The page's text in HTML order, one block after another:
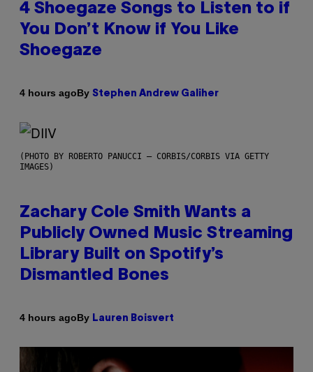
4 Shoegaze Songs to Listen to if
You Don’t Know if You Like
Shoegaze
4 hours agoBy Stephen Andrew Galiher
(PHOTO BY ROBERTO PANUCCI – CORBIS/CORBIS VIA GETTY
IMAGES)
Zachary Cole Smith Wants a
Publicly Owned Music Streaming
Library Built on Spotify’s
Dismantled Bones
4 hours agoBy Lauren Boisvert